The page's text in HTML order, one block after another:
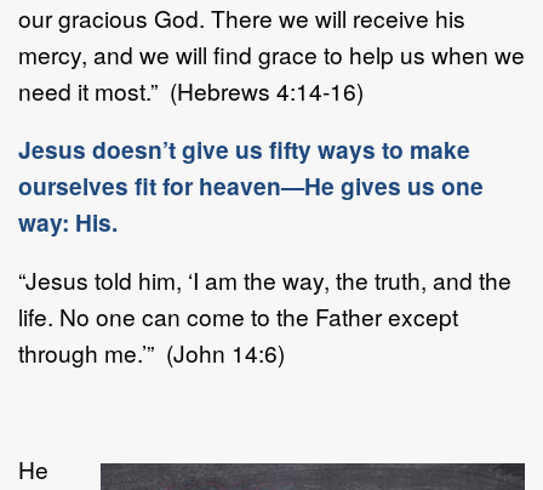
our gracious God. There we will receive his
mercy, and we will find grace to help us when we
need it most.” (Hebrews 4:14-16)
Jesus doesn’t give us fifty ways to make
ourselves fit for heaven—He gives us one
way: His.
“Jesus told him, ‘I am the way, the truth, and the
life. No one can come to the Father except
through me.’” (John 14:6)
He